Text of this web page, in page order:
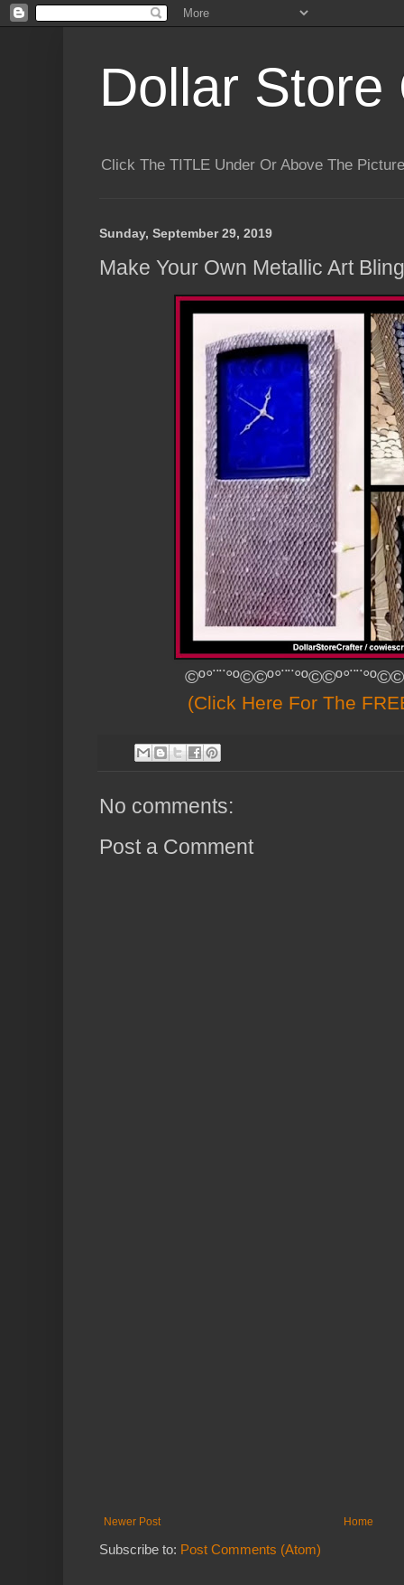
Dollar Store
Click The TITLE Under Or Above The
Sunday, September 29, 2019
Make Your Own Metallic Art
(Click Here For The
No comments:
Post a Comment
Newer Post Home
Subscribe to: Post Comments (Atom)